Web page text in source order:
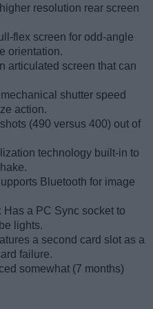
resolution rear screen
flex screen for odd-angle
orientation.
articulated screen that can
shutter speed
action.
(490 versus 400) out of
technology built-in to
Bluetooth for image
Has a PC Sync socket to
lights.
a second card slot as a
failure.
somewhat (7 months)